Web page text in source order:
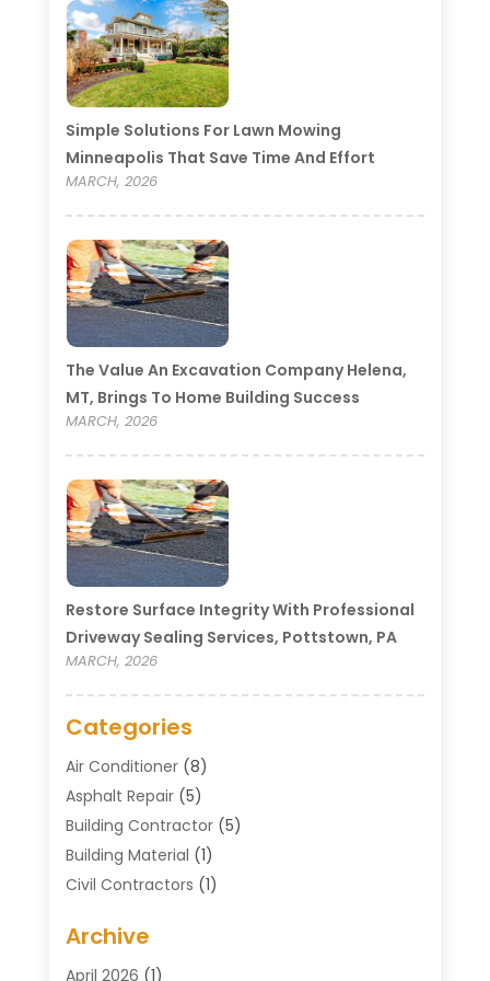
Simple Solutions For Lawn Mowing
Minneapolis That Save Time And Effort
MARCH, 2026
The Value An Excavation Company Helena,
MT, Brings To Home Building Success
MARCH, 2026
Restore Surface Integrity With Professional
Driveway Sealing Services, Pottstown, PA
MARCH, 2026
Categories
Air Conditioner(8)
Asphalt Repair(5)
Building Contractor(5)
Building Material (1)
Civil Contractors (1)
Concrete Contractor
Concrete Contractors
Archive
April 2026 (1)